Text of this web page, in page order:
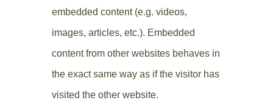
embedded content (e.g. videos,
images, articles, etc.). Embedded
content from other websites behaves in
the exact same way as if the visitor has
visited the other website.